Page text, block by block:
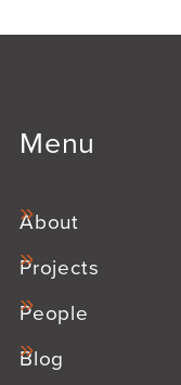
Menu
About
Projects
People
Blog